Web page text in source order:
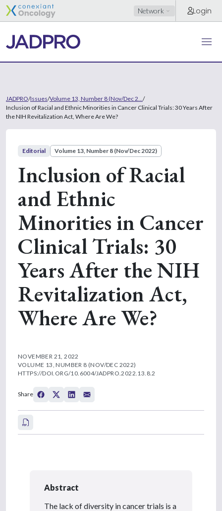
Network Login
JADPRO/Issues/Volume 13, Number 8 (Nov/Dec 2... /
Inclusion of Racial and Ethnic Minorities in Cancer Clinical Trials: 30 Years After
the NIH Revitalization Act, Where Are We?
Editorial Volume 13, Number 8 (Nov/Dec 2022)
Inclusion of Racial
and Ethnic
Minorities in Cancer
Clinical Trials: 30
Years After the NIH
Revitalization Act,
Where Are We?
NOVEMBER 21, 2022
VOLUME 13, NUMBER 8 (NOV/DEC 2022)
HTTPS://DOI.ORG/10.6004/JADPRO.2022.13.8.2
Share
Abstract
The lack of diversity in cancer trials is a